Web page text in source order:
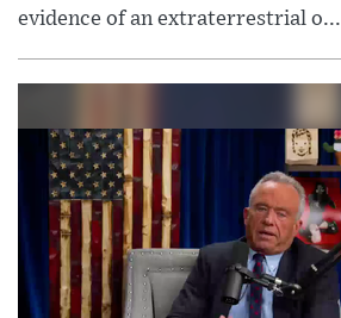
evidence of an extraterrestrial o...